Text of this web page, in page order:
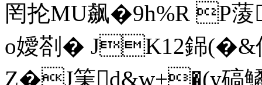
罔抡MU飙�9h%R P
o嬡剳� JK12銱(�&
Z�J筙d&w+�(y碻鱊